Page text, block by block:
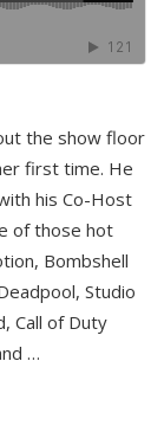
the show floor
first time. He
his Co-Host
of those hot
Bombshell
Studio
Call of Duty
…